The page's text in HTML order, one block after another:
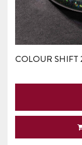
COLOUR SHIFT